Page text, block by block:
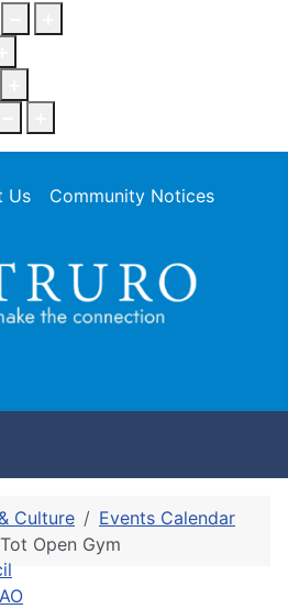
Us Community Notices
Culture
Events Calendar
Open Gym